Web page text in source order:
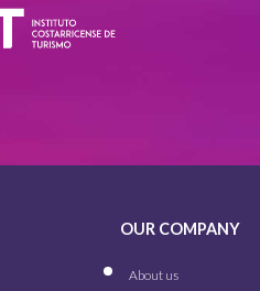
OUR COMPANY
About us